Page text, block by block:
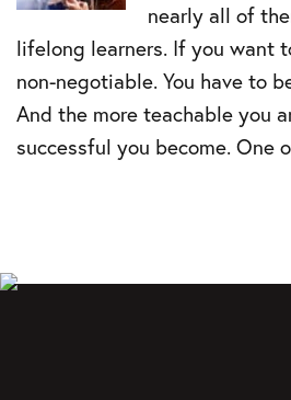
nearly all of
lifelong learners. If you want
non-negotiable. You have to
And the more teachable you
successful you become.